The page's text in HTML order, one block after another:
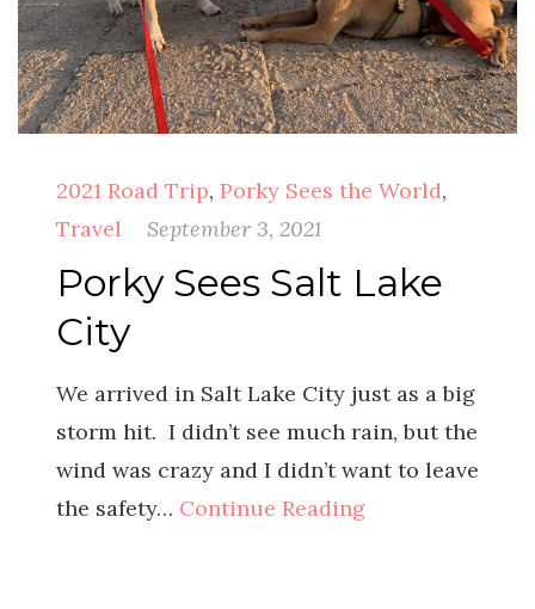
2021 Road Trip, Porky Sees the World,
Travel
September 3, 2021
Porky Sees Salt Lake
City
We arrived in Salt Lake City just as a big
storm hit. I didn’t see much rain, but the
wind was crazy and I didn’t want to leave
the safety… Continue Reading